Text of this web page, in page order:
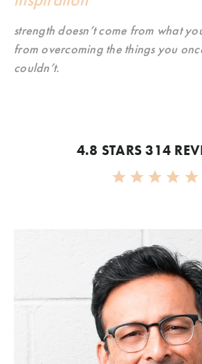
strength doesn’t come from what
from overcoming the things you
couldn’t.
4.8 STARS 314